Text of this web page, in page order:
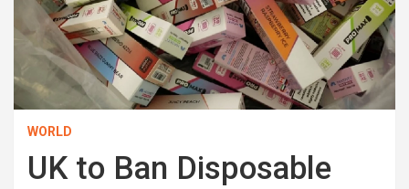
WORLD
UK to Ban Disposable